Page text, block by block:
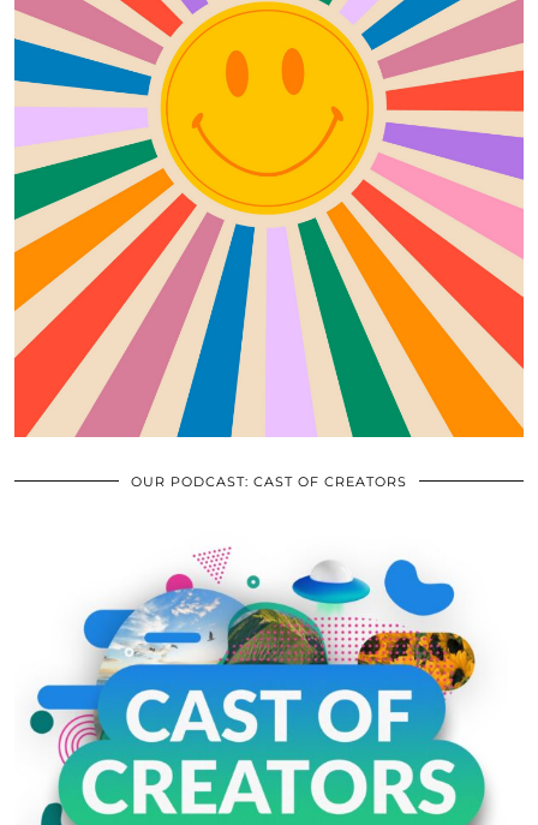
OUR PODCAST: CAST OF CREATORS